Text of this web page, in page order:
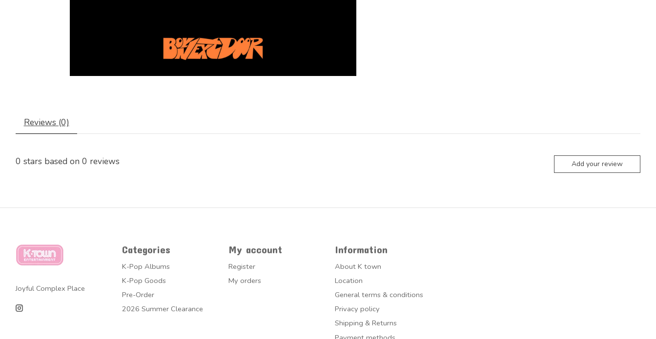
Reviews (0)
0 stars based on 0 reviews Add your review
Joyful Complex Place
Categories
K-Pop Albums
K-Pop Goods
Pre-Order
2026 Summer Clearance
My account
Register
My orders
Information
About K town
Location
General terms & conditions
Privacy policy
Shipping & Returns